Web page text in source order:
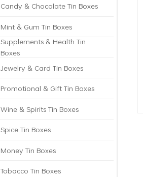
Candy & Chocolate Tin Boxes
Mint & Gum Tin Boxes
Supplements & Health Tin
Boxes
Jewelry & Card Tin Boxes
Promotional & Gift Tin Boxes
Wine & Spirits Tin Boxes
Spice Tin Boxes
Money Tin Boxes
Tobacco Tin Boxes